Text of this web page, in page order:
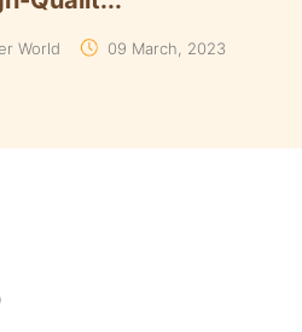
19 August, 2024